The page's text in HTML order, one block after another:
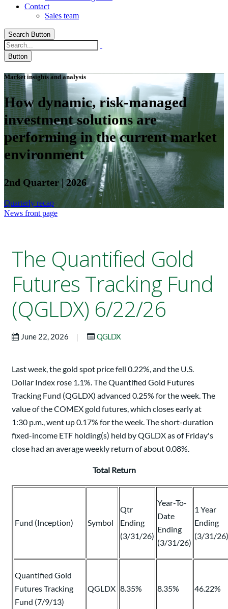
Contact
Sales team
Search Button
Button
Market insights and analysis
How dynamic, risk-managed
investment solutions are
performing in the current market
environment
2nd Quarter | 2026
Quarterly recap
News front page
The Quantified Gold
Futures Tracking Fund
(QGLDX) 6/22/26
June 22, 2026 | QGLDX
Last week, the gold spot price fell 0.22%, and the U.S.
Dollar Index rose 1.1%. The Quantified Gold Futures
Tracking Fund (QGLDX) advanced 0.25% for the week. The
value of the COMEX gold futures, which closes early at
1:30 p.m., went up 0.17% for the week. The short-duration
fixed-income ETF holding(s) held by QGLDX as of Friday's
close had an average weekly return of about 0.08%.
Total Return
Fund (Inception) Symbol
Qtr
Ending
(3/31/26)
Year-To-
Date
Ending
(3/31/26)
1 Year
Ending
(3/31/26)
Quantified Gold
Futures Tracking
Fund (7/9/13)
QGLDX 8.35% 8.35% 46.22%